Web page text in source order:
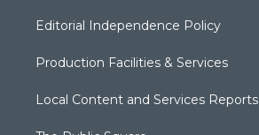
Editorial Independence Policy
Production Facilities & Services
Local Content and Services Reports